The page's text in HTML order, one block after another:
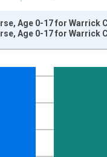
ranges from 1998-
Age 0-17 for Warrick
Age 0-17 for Warrick